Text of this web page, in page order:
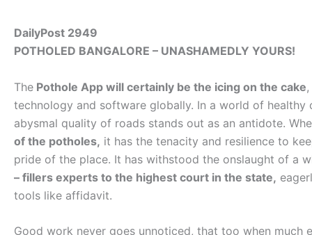
DailyPost 2949
POTHOLED BANGALORE – UNASHAMEDLY YOURS!
The Pothole App will certainly be the icing on the cake
technology and software globally. In a world of
abysmal quality of roads stands out as an antidote.
of the potholes, it has the tenacity and resilience to
pride of the place. It has withstood the onslaught of a
– fillers experts to the highest court in the state,
tools like affidavit.
Good work never goes unnoticed, that too when